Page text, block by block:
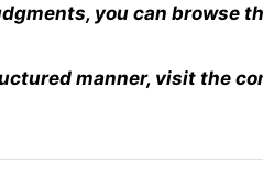
you can browse
manner, visit the